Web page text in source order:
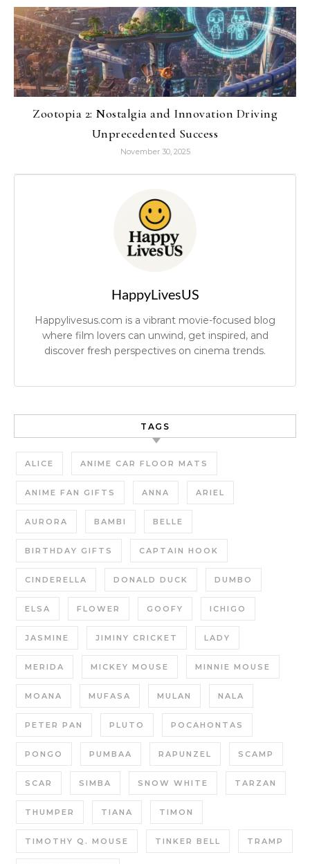
Zootopia 2: Nostalgia and Innovation Driving
Unprecedented Success
November 30, 2025
HappyLivesUS
Happylivesus.com is a vibrant movie-focused blog
where film lovers can unwind, get inspired, and
discover fresh perspectives on cinema trends.
TAGS
ALICE ANIME CAR FLOOR MATS
ANIME FAN GIFTS ANNA ARIEL
AURORA BAMBI BELLE
BIRTHDAY GIFTS CAPTAIN HOOK
CINDERELLA DONALD DUCK DUMBO
ELSA FLOWER GOOFY ICHIGO
JASMINE JIMINY CRICKET LADY
MERIDA MICKEY MOUSE MINNIE MOUSE
MOANA MUFASA MULAN NALA
PETER PAN PLUTO POCAHONTAS
PONGO PUMBAA RAPUNZEL SCAMP
SCAR SIMBA SNOW WHITE TARZAN
THUMPER TIANA TIMON
TIMOTHY Q. MOUSE TINKER BELL TRAMP